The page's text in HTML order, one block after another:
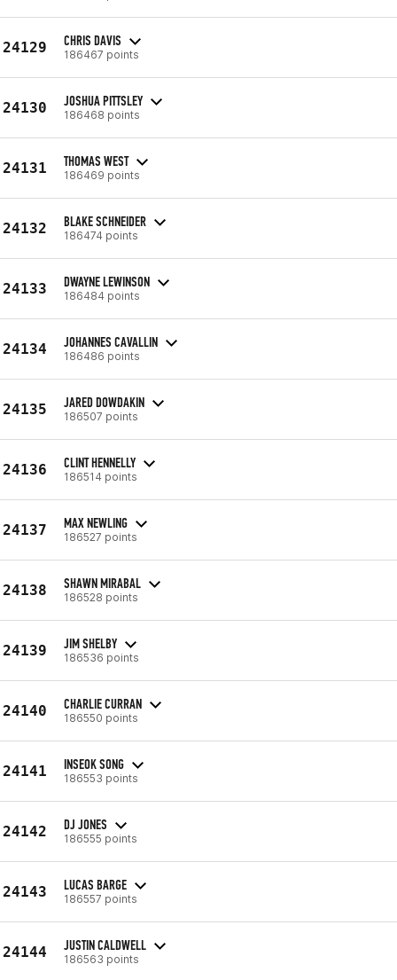
24129 CHRIS DAVIS
186467 points
24130 JOSHUA PITTSLEY
186468 points
24131 THOMAS WEST
186469 points
24132 BLAKE SCHNEIDER
186474 points
24133 DWAYNE LEWINSON
186484 points
24134 JOHANNES CAVALLIN
186486 points
24135 JARED DOWDAKIN
186507 points
24136 CLINT HENNELLY
186514 points
24137 MAX NEWLING
186527 points
24138 SHAWN MIRABAL
186528 points
24139 JIM SHELBY
186536 points
24140 CHARLIE CURRAN
186550 points
24141 INSEOK SONG
186553 points
24142 DJ JONES
186555 points
24143 LUCAS BARGE
186557 points
24144 JUSTIN CALDWELL
186563 points